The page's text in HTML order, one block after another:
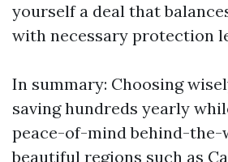
yourself a deal that
with necessary protection
In summary: Choosing
saving hundreds yearly
peace-of-mind behind-
beautiful regions such as